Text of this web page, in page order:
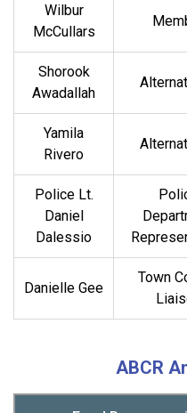
Wilbur
McCullars
Shorook
Awadallah
Yamila
Rivero
Police Lt.
Daniel
Dalessio
Danielle Gee
Town
ABCR